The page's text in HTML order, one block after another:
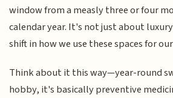
window from a measly three or four
calendar year. It's not just about
shift in how we use these spaces for
Think about it this way—year-round
hobby, it's basically preventive